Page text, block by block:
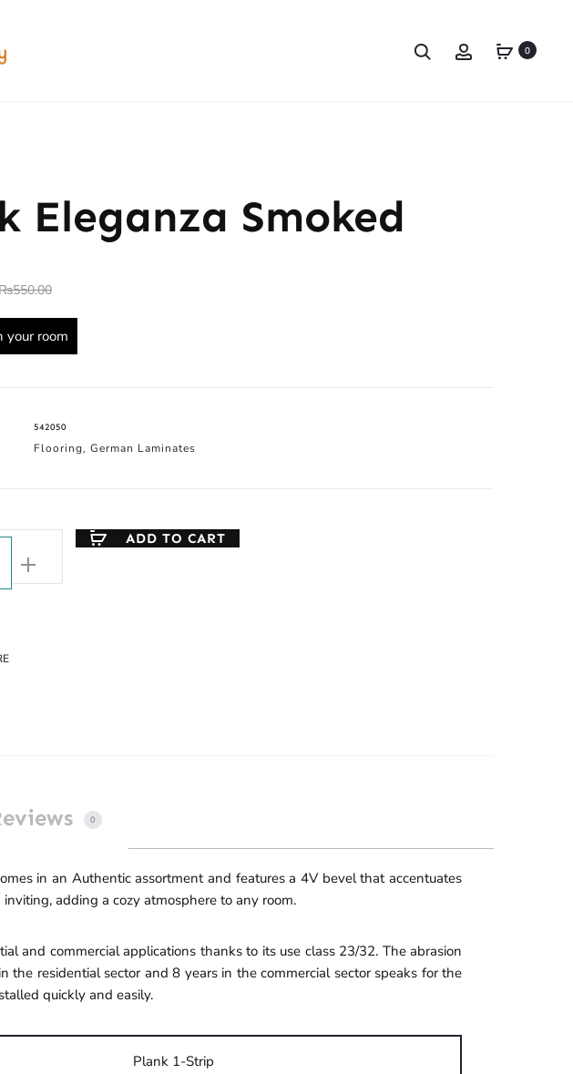
0
Eleganza Smoked
550.00
your room
542050
Flooring, German Laminates
ADD TO CART
0
in an Authentic assortment and features a 4V bevel that accentuates
adding a cozy atmosphere to any room.
and commercial applications thanks to its use class 23/32. The abrasion
residential sector and 8 years in the commercial sector speaks for the
quickly and easily.
Plank 1-Strip